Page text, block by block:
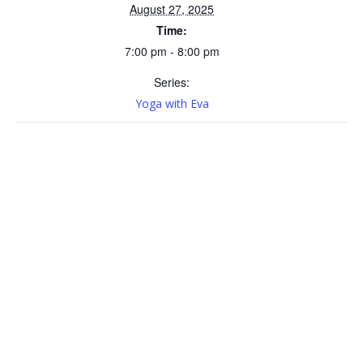
August 27, 2025
Time:
7:00 pm - 8:00 pm
Series:
Yoga with Eva